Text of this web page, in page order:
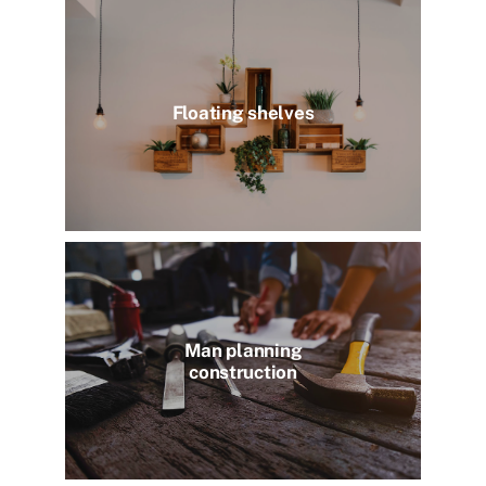
Floating shelves
Man planning
construction